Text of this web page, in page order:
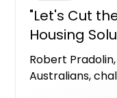
"Let's Cut
Housing
- Robert
Director of
Robert
Australians,